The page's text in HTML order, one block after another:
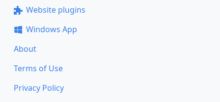
Website plugins
Windows App
About
Terms of Use
Privacy Policy